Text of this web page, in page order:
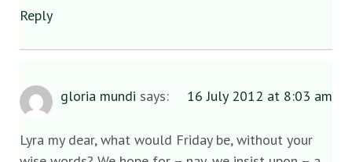
Reply
gloria mundi says: 16 July 2012 at 8:03 am
Lyra my dear, what would Friday be, without your